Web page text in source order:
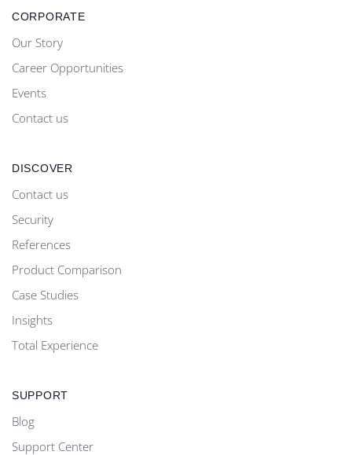
CORPORATE
Our Story
Career Opportunities
Events
Contact us
DISCOVER
Contact us
Security
References
Product Comparison
Case Studies
Insights
Total Experience
SUPPORT
Blog
Support Center